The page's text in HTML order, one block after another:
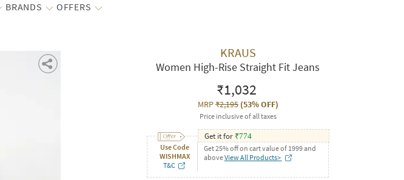
BRANDS OFFERS
KRAUS
Women High-Rise Straight Fit Jeans
₹1,032
MRP₹2,195(53% OFF)
Price inclusive of all taxes
Use Code
WISHMAX
T&C
Get it for ₹774
Get 25% off on cart value of 1999 and
aboveView All Products>